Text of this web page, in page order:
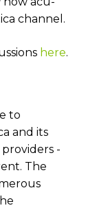
channel.
here.
to
and its
-
The